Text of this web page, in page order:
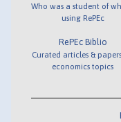
Who was a student of
using RePEc
RePEc Biblio
Curated articles &
economics topics